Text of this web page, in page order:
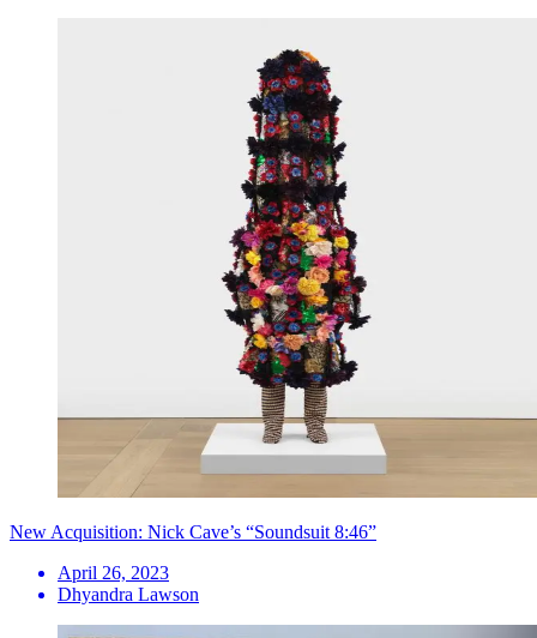
New Acquisition: Nick Cave’s “Soundsuit 8:46”
April 26, 2023
Dhyandra Lawson